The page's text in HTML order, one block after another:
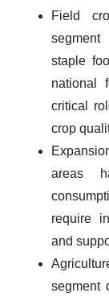
Field
staple
national
critical
crop
areas
require
and
segment